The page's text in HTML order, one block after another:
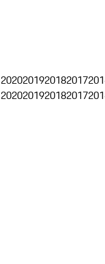
2020201920182017
2020201920182017